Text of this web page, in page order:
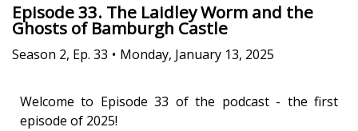
Episode 33. The Laidley Worm and the
Ghosts of Bamburgh Castle
Season 2, Ep. 33 • Monday, January 13, 2025
Welcome to Episode 33 of the podcast - the first
episode of 2025!